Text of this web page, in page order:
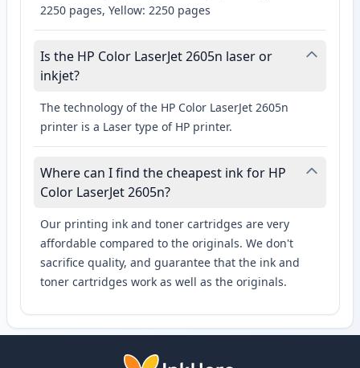
2250 pages, Yellow: 2250 pages
Is the HP Color LaserJet 2605n laser or
inkjet?
The technology of the HP Color LaserJet 2605n
printer is a Laser type of HP printer.
Where can I find the cheapest ink for HP
Color LaserJet 2605n?
Our printing ink and toner cartridges are very
affordable compared to the originals. We don't
sacrifice quality, and guarantee that the ink and
toner cartridges work as well as the originals.